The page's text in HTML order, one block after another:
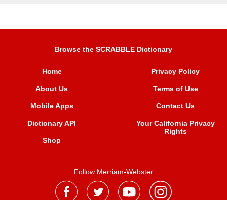
Browse the SCRABBLE Dictionary
Home
About Us
Mobile Apps
Dictionary API
Shop
Privacy Policy
Terms of Use
Contact Us
Your California Privacy
Rights
Follow Merriam-Webster